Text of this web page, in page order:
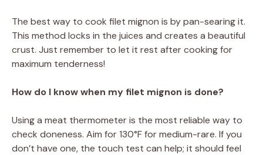
The best way to cook filet mignon is by pan-searing it.
This method locks in the juices and creates a beautiful
crust. Just remember to let it rest after cooking for
maximum tenderness!
How do I know when my filet mignon is done?
Using a meat thermometer is the most reliable way to
check doneness. Aim for 130°F for medium-rare. If you
don’t have one, the touch test can help; it should feel